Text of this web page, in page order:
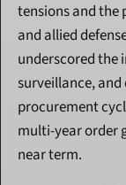
tensions and the
and allied
underscored the
surveillance,
procurement
multi-year order
near term.